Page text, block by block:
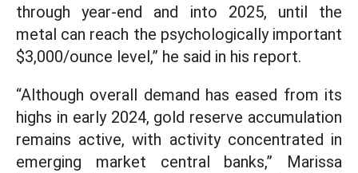
through year-end and into 2025, until the
metal can reach the psychologically important
$3,000/ounce level,” he said in his report.
“Although overall demand has eased from its
highs in early 2024, gold reserve accumulation
remains active, with activity concentrated in
emerging market central banks,” Marissa